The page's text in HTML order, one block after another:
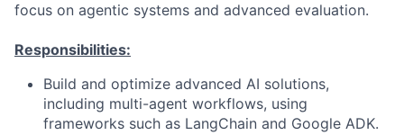
focus on agentic systems and advanced evaluation.
Responsibilities:
Build and optimize advanced AI solutions,
including multi-agent workflows, using
frameworks such as LangChain and Google ADK.